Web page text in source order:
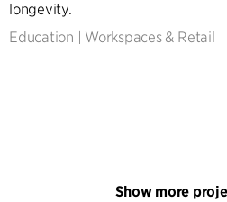
longevity.
Education
Workspaces & Retail
Show more